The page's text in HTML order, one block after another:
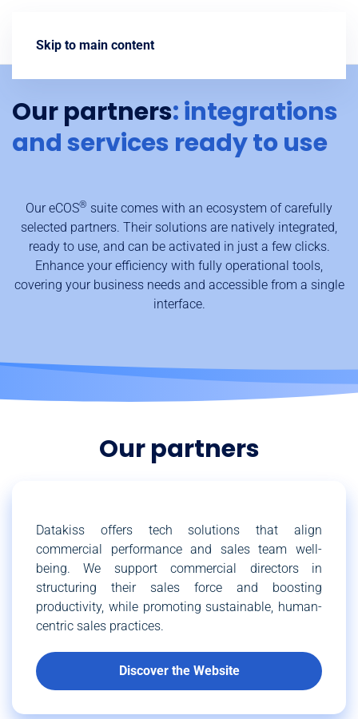
Skip to main content
Our partners: integrations
and services ready to use
Our eCOS® suite comes with an ecosystem of carefully
selected partners. Their solutions are natively integrated,
ready to use, and can be activated in just a few clicks.
Enhance your efficiency with fully operational tools,
covering your business needs and accessible from a single
interface.
Our partners
Datakiss offers tech solutions that align
commercial performance and sales team well-
being. We support commercial directors in
structuring their sales force and boosting
productivity, while promoting sustainable, human-
centric sales practices.
Discover the Website